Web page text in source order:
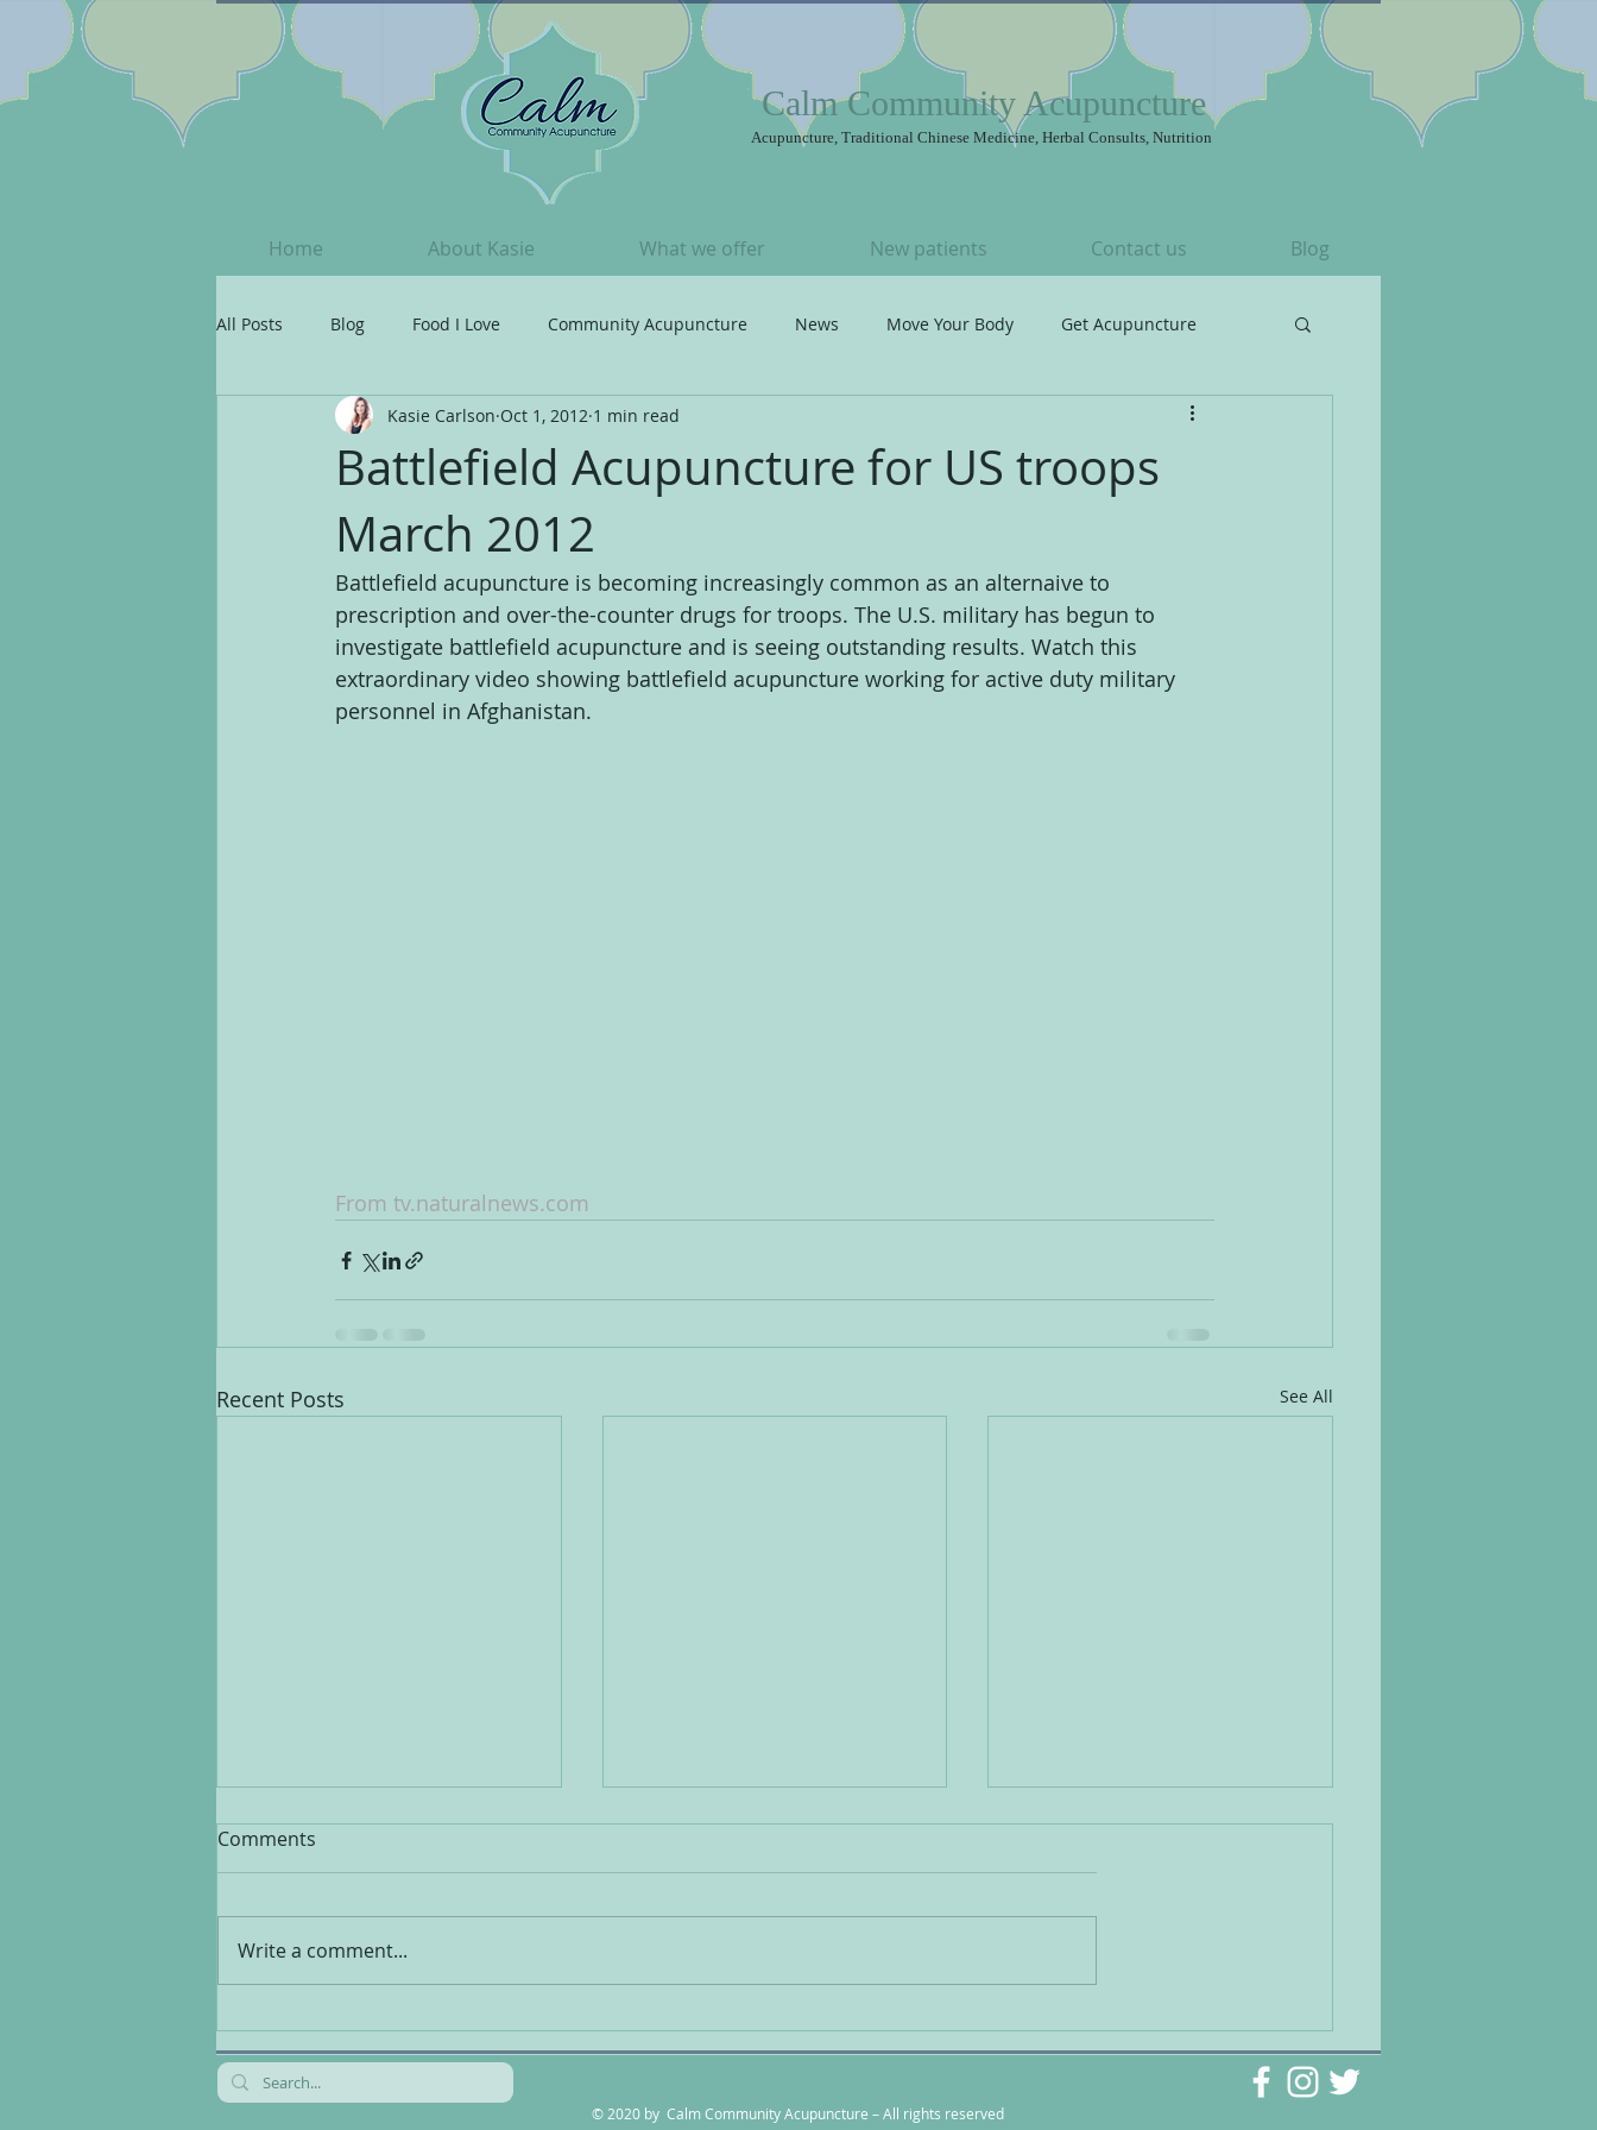
Calm Community Acupuncture
Acupuncture, Traditional Chinese Medicine, Herbal Consults, Nutrition
Home About Kasie What we offer New patients Contact us Blog
All Posts Blog Food I Love Community Acupuncture News Move Your Body Get Acupuncture
Your Beautiful Spirit Songs I ♥
Battlefield Acupuncture for US troops
March 2012
Kasie Carlson Oct 1, 2012 1 min read
Battlefield acupuncture is becoming increasingly common as an alternaive to
prescription and over-the-counter drugs for troops. The U.S. military has begun to
investigate battlefield acupuncture and is seeing outstanding results. Watch this
extraordinary video showing battlefield acupuncture working for active duty military
personnel in Afghanistan.
From tv.naturalnews.com
Recent Posts See All
Multivitamins, healthy or
harmful?
Detoxification is mandatory
for long term health
Using Natural Medicine to
Treat the Symptoms of
Anxiety and Depression
Comments
Write a comment...
© 2020 by Calm Community Acupuncture – All rights reserved